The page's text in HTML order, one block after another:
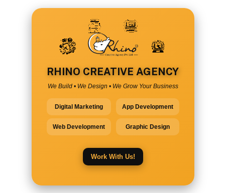
RHINO CREATIVE AGENCY
We Build • We Design • We Grow Your Business
Digital Marketing App Development
Web Development Graphic Design
Work With Us!